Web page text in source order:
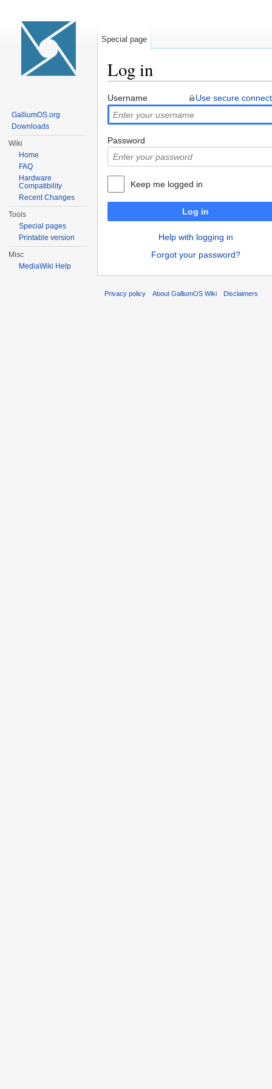
Log in
Username
Use secure
Password
Keep me logged in
Log in
Help with logging in
Forgot your password?
Special page
GalliumOS.org
Downloads
Wiki
Home
FAQ
Hardware
Compatibility
Recent Changes
Tools
Special pages
Printable version
Misc
MediaWiki Help
Privacy policy About GalliumOS Wiki Disclaimers